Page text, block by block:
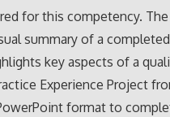
for this competency. The
summary of a
key aspects of a
Experience Project
format to